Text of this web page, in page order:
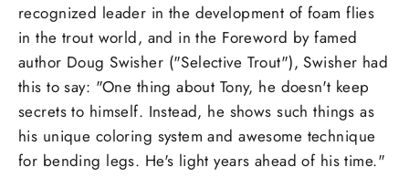
recognized leader in the development of foam flies
in the trout world, and in the Foreword by famed
author Doug Swisher ("Selective Trout"), Swisher had
this to say: "One thing about Tony, he doesn't keep
secrets to himself. Instead, he shows such things as
his unique coloring system and awesome technique
for bending legs. He's light years ahead of his time."